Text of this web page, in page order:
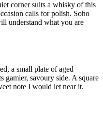
corner suits a whisky of this
calls for polish. Soho
understand what you are
a small plate of aged
gamier, savoury side. A square
note I would let near it.